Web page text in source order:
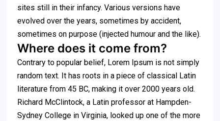
sites still in their infancy. Various versions have
evolved over the years, sometimes by accident,
sometimes on purpose (injected humour and the like).
Where does it come from?
Contrary to popular belief, Lorem Ipsum is not simply
random text. It has roots in a piece of classical Latin
literature from 45 BC, making it over 2000 years old.
Richard McClintock, a Latin professor at Hampden-
Sydney College in Virginia, looked up one of the more